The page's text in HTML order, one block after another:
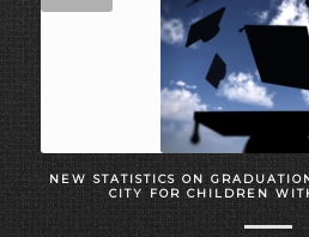
NEW STATISTICS ON
CITY FOR CHILDREN